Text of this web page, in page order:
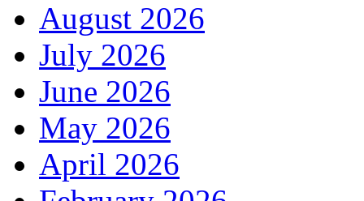
August 2026
July 2026
June 2026
May 2026
April 2026